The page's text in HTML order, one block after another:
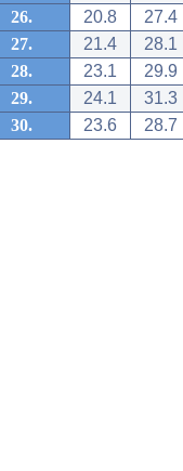
26.
20.8
27.4
27.
21.4
28.1
28.
23.1
29.9
29.
24.1
31.3
30.
23.6 28.7